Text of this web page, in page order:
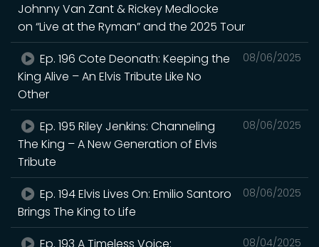
Johnny Van Zant & Rickey Medlocke
on “Live at the Ryman” and the 2025 Tour
08/06/2025
Ep. 196 Cote Deonath: Keeping the
King Alive – An Elvis Tribute Like No
Other
08/06/2025
Ep. 195 Riley Jenkins: Channeling
The King – A New Generation of Elvis
Tribute
08/06/2025
Ep. 194 Elvis Lives On: Emilio Santoro
Brings The King to Life
08/04/2025
Ep. 193 A Timeless Voice: